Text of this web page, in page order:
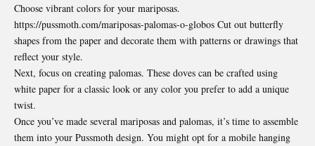
Choose vibrant colors for your mariposas.
https://pussmoth.com/mariposas-palomas-o-globos Cut out butterfly
shapes from the paper and decorate them with patterns or drawings that
reflect your style.
Next, focus on creating palomas. These doves can be crafted using
white paper for a classic look or any color you prefer to add a unique
twist.
Once you’ve made several mariposas and palomas, it’s time to assemble
them into your Pussmoth design. You might opt for a mobile hanging